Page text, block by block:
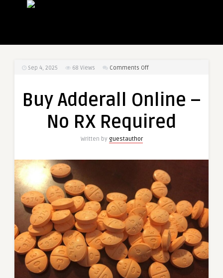
Sep 4, 2025 68 Views Comments Offon
Online
No
Buy Adderall Online –
No RX Required
Written by guestauthor